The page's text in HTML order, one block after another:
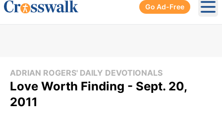
Go Ad-Free
ADRIAN ROGERS' DAILY DEVOTIONALS
Love Worth Finding - Sept. 20,
2011